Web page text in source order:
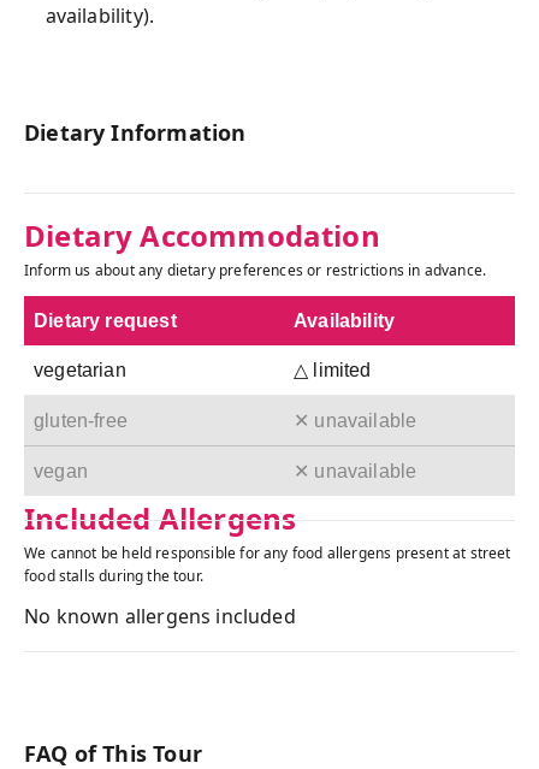
availability).
Dietary Information
Dietary Accommodation
Inform us about any dietary preferences or restrictions in advance.
Dietary request Availability
vegetarian △ limited
gluten-free ✕ unavailable
vegan ✕ unavailable
Included Allergens
We cannot be held responsible for any food allergens present at street
food stalls during the tour.
No known allergens included
FAQ of This Tour